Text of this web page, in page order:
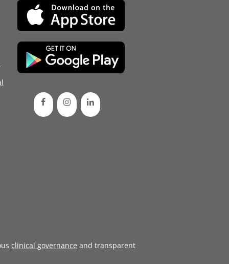
clinical governance and transparent